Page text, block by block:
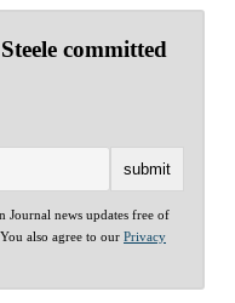
committed
Journal news updates free of
also agree to our Privacy